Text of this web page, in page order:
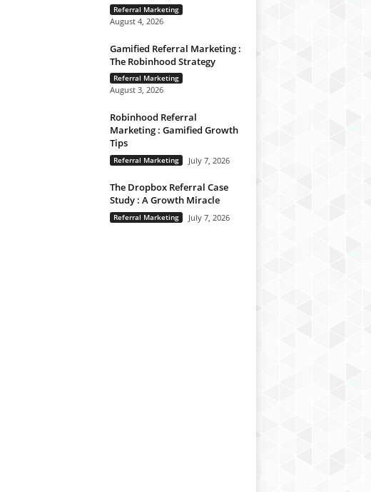
Referral Marketing
August 4, 2026
Gamified Referral Marketing :
The Robinhood Strategy
Referral Marketing
August 3, 2026
Robinhood Referral
Marketing : Gamified Growth
Tips
Referral Marketing July 7, 2026
The Dropbox Referral Case
Study : A Growth Miracle
Referral Marketing July 7, 2026